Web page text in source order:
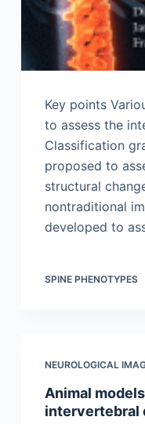
Key points
to assess the
Classification
proposed to
structural
nontraditional
developed to
SPINE PHENOTYPES
NEUROLOGICAL
Animal
intervertebral